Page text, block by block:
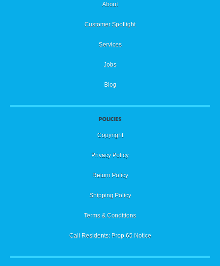
About
Customer Spotlight
Services
Jobs
Blog
POLICIES
Copyright
Privacy Policy
Return Policy
Shipping Policy
Terms & Conditions
Cali Residents: Prop 65 Notice